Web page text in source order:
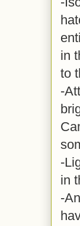
in
to
-
-
in
-